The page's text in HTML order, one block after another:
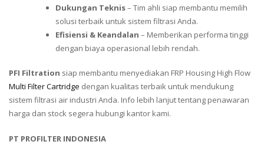
Dukungan Teknis– Tim ahli siap membantu memilih
solusi terbaik untuk sistem filtrasi Anda.
Efisiensi & Keandalan – Memberikan performa tinggi
dengan biaya operasional lebih rendah.
PFI Filtration siap membantu menyediakan FRP Housing High Flow
Multi Filter Cartridge dengan kualitas terbaik untuk mendukung
sistem filtrasi air industri Anda. Info lebih lanjut tentang penawaran
harga dan stock segera hubungi kantor kami.
PT PROFILTER INDONESIA